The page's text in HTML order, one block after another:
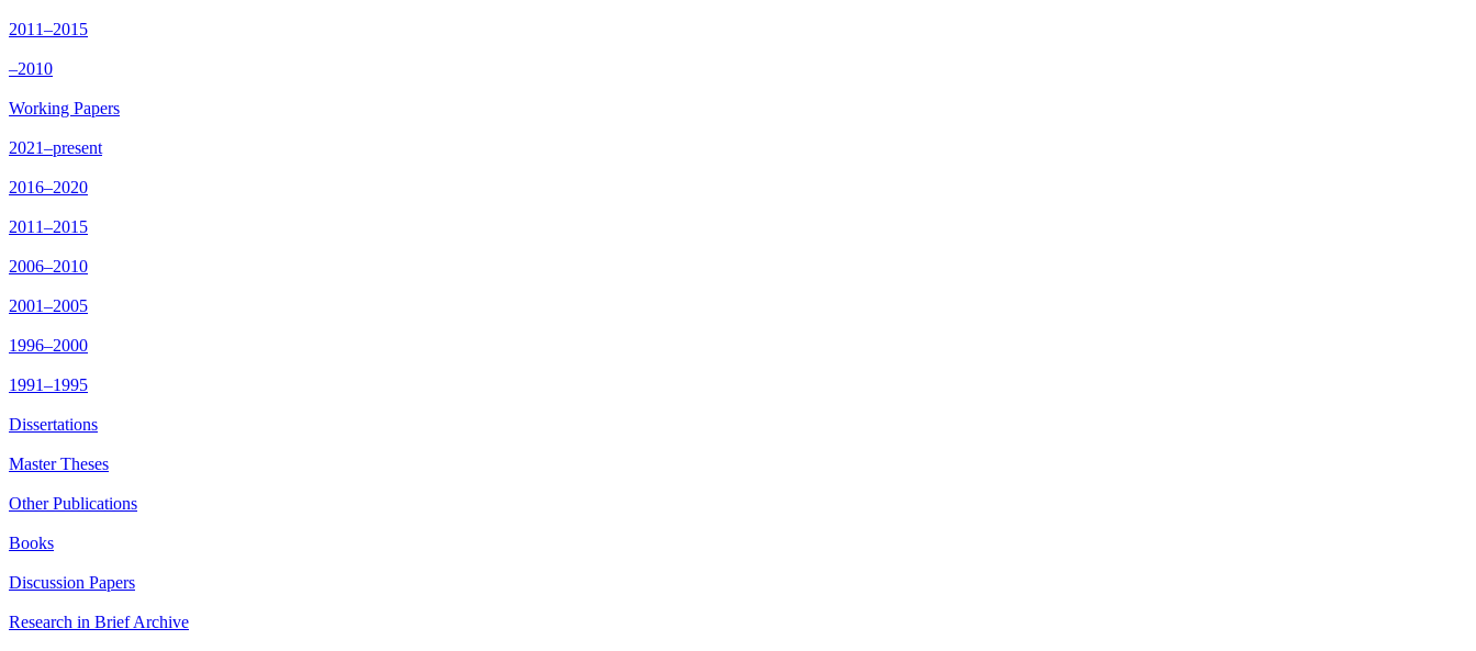
2011–2015
–2010
Working Papers
2021–present
2016–2020
2011–2015
2006–2010
2001–2005
1996–2000
1991–1995
Dissertations
Master Theses
Other Publications
Books
Discussion Papers
Research in Brief Archive